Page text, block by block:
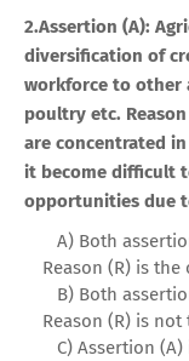
2.Assertion (A):
diversification of
workforce to other
poultry etc.
are concentrated
it become difficult
opportunities due
A) Both
Reason (R) is
B) Both
Reason (R) is
C) Assertion